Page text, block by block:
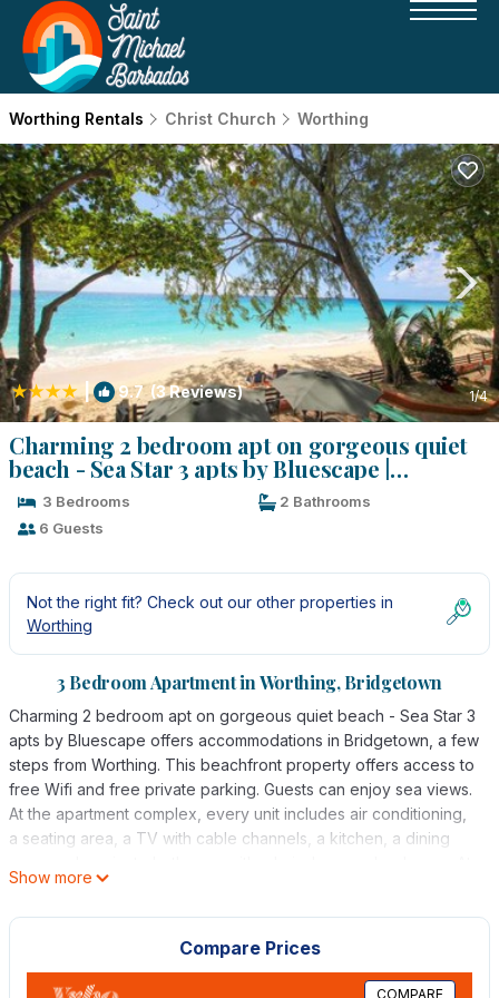
Worthing Rentals Christ Church Worthing
| 9.7(3 Reviews) 1/4
Charming 2 bedroom apt on gorgeous quiet
beach - Sea Star 3 apts by Bluescape |
Apartment in Bridgetown
3 Bedrooms
2 Bathrooms
6 Guests
Not the right fit? Check out our other properties in
Worthing
3 Bedroom Apartment in Worthing, Bridgetown
Charming 2 bedroom apt on gorgeous quiet beach - Sea Star 3
apts by Bluescape offers accommodations in Bridgetown, a few
steps from Worthing. This beachfront property offers access to
free Wifi and free private parking. Guests can enjoy sea views.
At the apartment complex, every unit includes air conditioning,
a seating area, a TV with cable channels, a kitchen, a dining
the apartment complex, every unit is equipped with bed linen
Charming 2 bedroom apt on gorgeous quiet beach - Sea Star 3
Show more
Compare Prices
COMPARE